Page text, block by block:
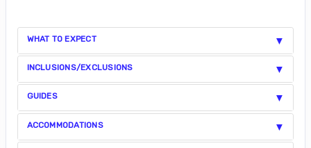
WHAT TO EXPECT
INCLUSIONS/EXCLUSIONS
GUIDES
ACCOMMODATIONS